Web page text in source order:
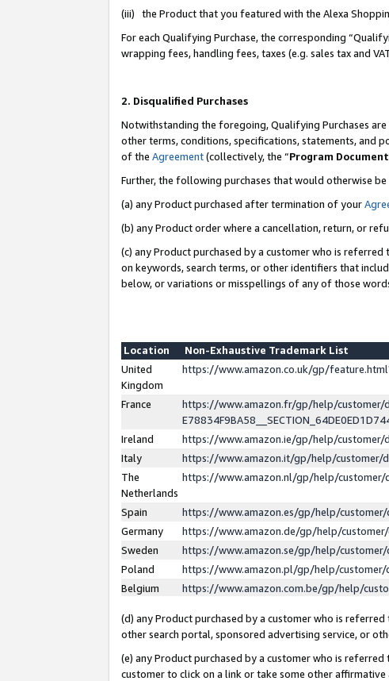
(iii) the Product that you featured with the Alexa
For each Qualifying Purchase, the corresponding
wrapping fees, handling fees, taxes (e.g. sales tax and
2. Disqualified Purchases
Notwithstanding the foregoing, Qualifying Purchases
other terms, conditions, specifications, statements, and
of the Agreement(collectively, the “Program
Further, the following purchases that would otherwise
(a) any Product purchased after termination of your
(b) any Product order where a cancellation, return, or
(c) any Product purchased by a customer who is
on keywords, search terms, or other identifiers that
below, or variations or misspellings of any of those
Location
Non-Exhaustive Trademark List
United
Kingdom
https://www.amazon.co.uk/gp/
France
https://www.amazon.fr/gp/help/customer/
Ireland
https://www.amazon.ie/gp/help/customer/
Italy
https://www.amazon.it/gp/help/customer/
The
Netherlands
https://www.amazon.nl/gp/help/
Spain
https://www.amazon.es/gp/help/
Germany
https://www.amazon.de/gp/help/
Sweden
https://www.amazon.se/gp/help/
Poland
https://www.amazon.pl/gp/help/
Belgium
https://www.amazon.com.be/gp/help/
(d) any Product purchased by a customer who is
other search portal, sponsored advertising service, or
(e) any Product purchased by a customer who is
customer to click on a link or take some other